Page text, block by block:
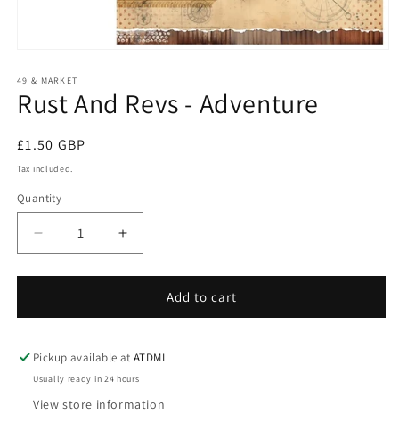
1
in
modal
49 & MARKET
Rust And Revs - Adventure
Regular
price
£1.50 GBP
Tax included.
Quantity
Decrease
quantity
for
And
-
Adventure
Increase
quantity
for
And
-
Add to cart
Pickup available atATDML
Usually ready in 24 hours
View store information